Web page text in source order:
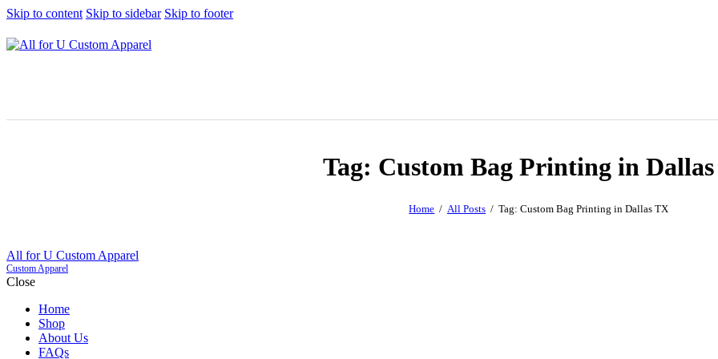
Skip to content Skip to sidebar Skip to footer
Tag: Custom Bag Printing in
Home All Posts Tag: Custom Bag Printing in Dallas TX
All for U Custom Apparel
Custom Apparel
Close
Home
Shop
About Us
FAQs